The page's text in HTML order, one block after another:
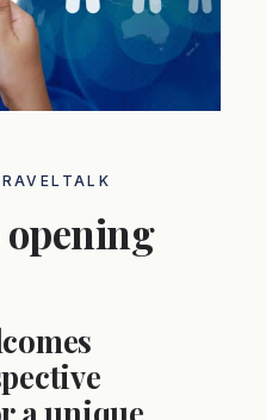
opening
a unique